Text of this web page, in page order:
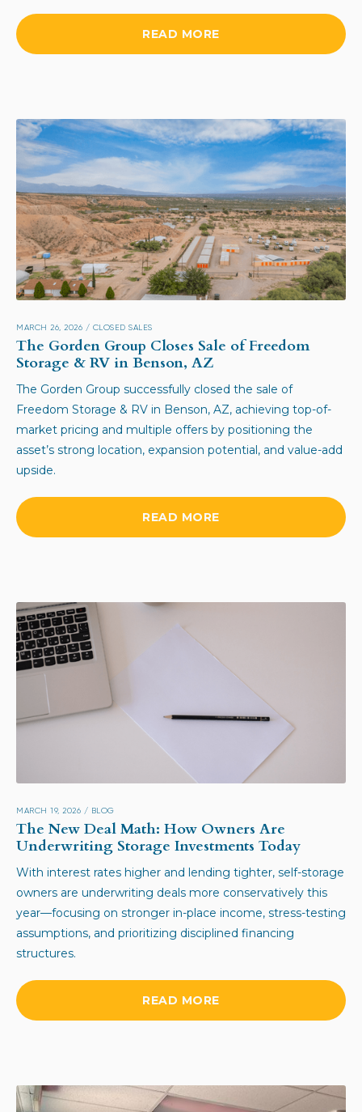
READ MORE
MARCH 26, 2026 / CLOSED SALES
The Gorden Group Closes Sale of Freedom
Storage & RV in Benson, AZ
The Gorden Group successfully closed the sale of
Freedom Storage & RV in Benson, AZ, achieving top-of-
market pricing and multiple offers by positioning the
asset’s strong location, expansion potential, and value-add
upside.
READ MORE
MARCH 19, 2026 / BLOG
The New Deal Math: How Owners Are
Underwriting Storage Investments Today
With interest rates higher and lending tighter, self-storage
owners are underwriting deals more conservatively this
year—focusing on stronger in-place income, stress-testing
assumptions, and prioritizing disciplined financing
structures.
READ MORE